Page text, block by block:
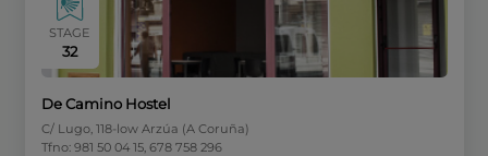
STAGE
32
De Camino Hostel
C/ Lugo, 118-low Arzúa (A Coruña)
Tfno: 981 50 04 15, 678 758 296